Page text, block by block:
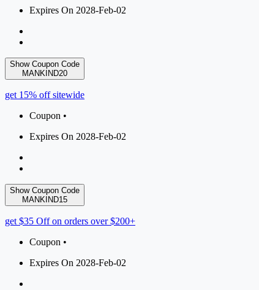
Expires On 2028-Feb-02
Show Coupon Code
MANKIND20
get 15% off sitewide
Coupon •
Expires On 2028-Feb-02
Show Coupon Code
MANKIND15
get $35 Off on orders over $200+
Coupon •
Expires On 2028-Feb-02